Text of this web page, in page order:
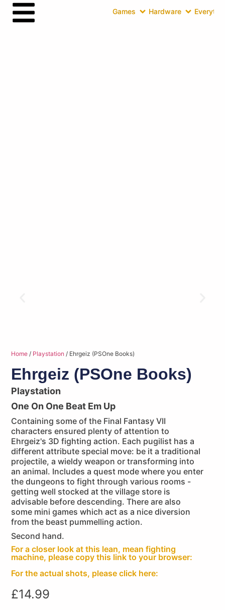
Games Hardware
Home / Playstation / Ehrgeiz (PSOne Books)
Ehrgeiz (PSOne Books)
Playstation
One On One Beat Em Up
Containing some of the Final Fantasy VII
characters ensured plenty of attention to
Ehrgeiz's 3D fighting action. Each pugilist has a
different attribute special move: be it a traditional
projectile, a wieldy weapon or transforming into
an animal. Includes a quest mode where you enter
the dungeons to fight through various rooms -
getting well stocked at the village store is
advisable before descending. There are also
some mini games which act as a nice diversion
from the beast pummelling action.
Second hand.
For a closer look at this lean, mean fighting
machine, please copy this link to your browser:
For the actual shots, please click here:
£14.99